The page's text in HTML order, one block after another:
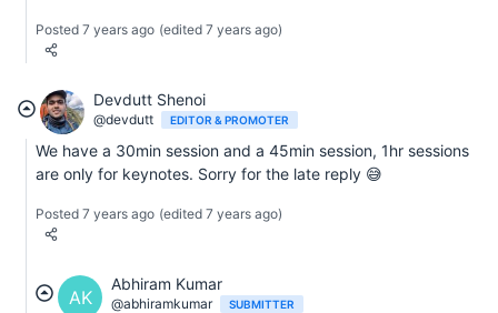
Posted 7 years ago (edited 7 years ago)
Devdutt Shenoi
@devdutt EDITOR & PROMOTER
We have a 30min session and a 45min session, 1hr sessions
are only for keynotes. Sorry for the late reply 😅
Posted 7 years ago (edited 7 years ago)
AK
Abhiram Kumar
@abhiramkumar SUBMITTER